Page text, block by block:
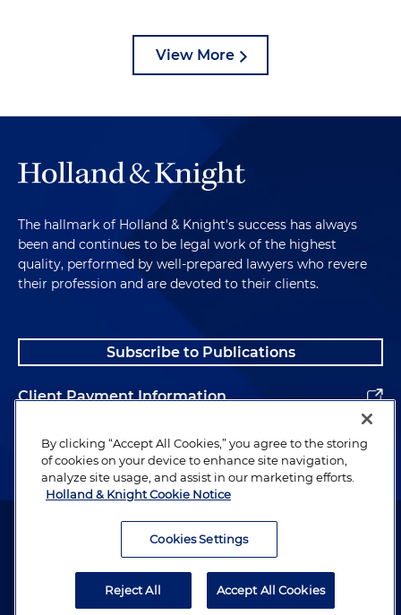
View More
The hallmark of Holland & Knight's success has always
been and continues to be legal work of the highest
quality, performed by well-prepared lawyers who revere
their profession and are devoted to their clients.
Subscribe to Publications
Client Payment Information
Alumni
Attorney Advertising. Copyright © 1996–2026 Holland & Knight LLP.
By clicking “Accept All Cookies,” you agree to the storing
of cookies on your device to enhance site navigation,
analyze site usage, and assist in our marketing efforts.
Holland & Knight Cookie Notice
Cookies Settings
Reject All Accept All Cookies